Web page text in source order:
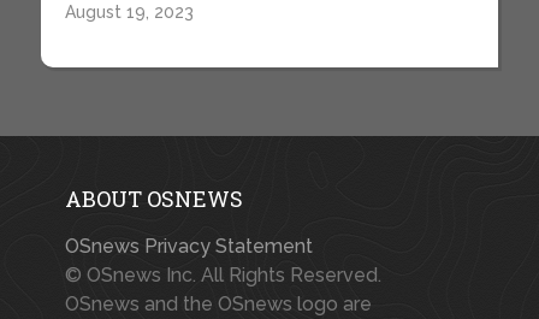
August 19, 2023
ABOUT OSNEWS
OSnews Privacy Statement
© OSnews Inc. All Rights Reserved.
OSnews and the OSnews logo are